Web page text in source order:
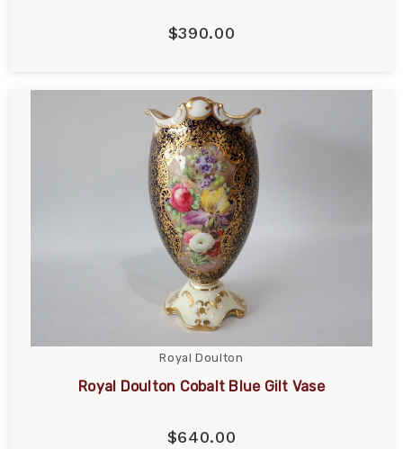
$390.00
Royal Doulton
Royal Doulton Cobalt Blue Gilt Vase
$640.00